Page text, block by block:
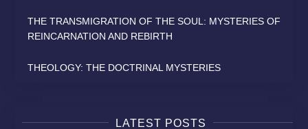
THE TRANSMIGRATION OF THE SOUL: MYSTERIES OF
REINCARNATION AND REBIRTH
THEOLOGY: THE DOCTRINAL MYSTERIES
LATEST POSTS